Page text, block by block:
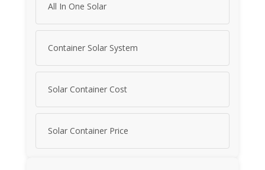
All In One Solar
Container Solar System
Solar Container Cost
Solar Container Price